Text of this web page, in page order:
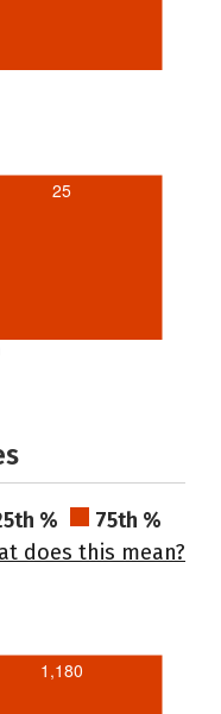
25
%
75th %
does this mean?
1,180